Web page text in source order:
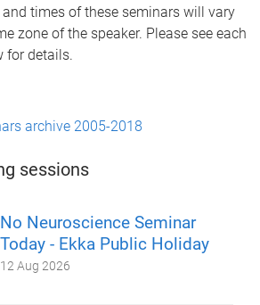
times of these seminars will vary
zone of the speaker. Please see each
for details.
archive 2005-2018
sessions
No Neuroscience Seminar
Today - Ekka Public Holiday
12 Aug 2026